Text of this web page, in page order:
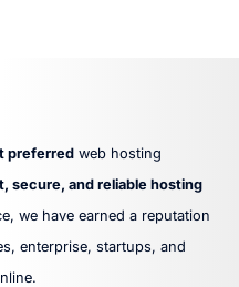
preferred web hosting
secure, and reliable hosting
we have earned a reputation
enterprise, startups, and